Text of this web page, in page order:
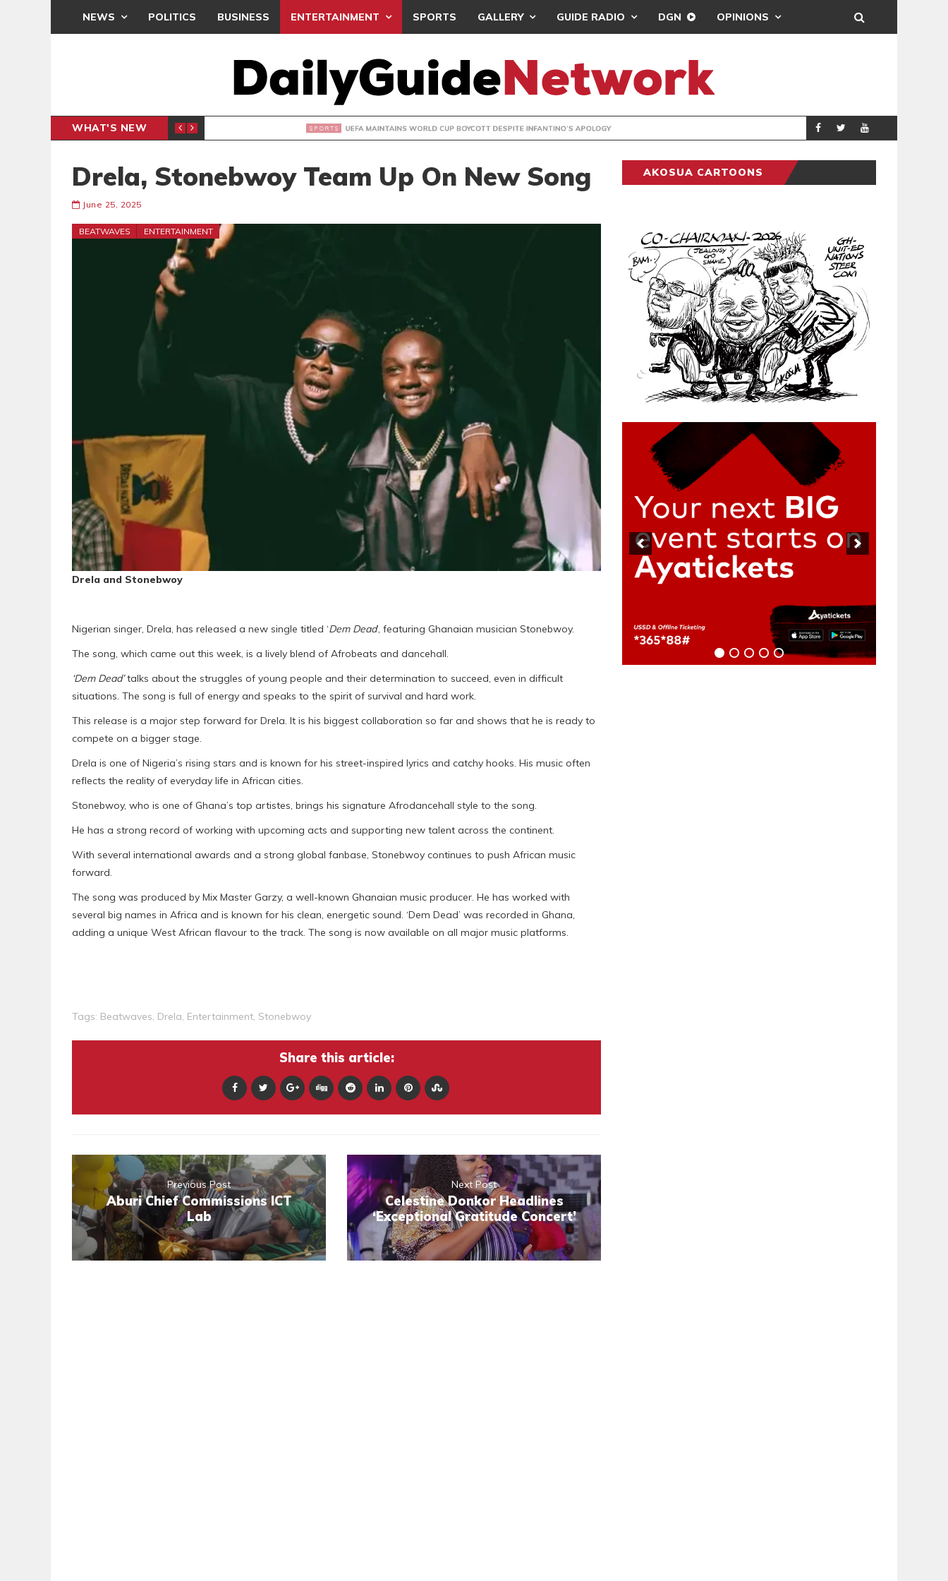
NEWS POLITICS BUSINESS ENTERTAINMENT SPORTS GALLERY GUIDE RADIO DGN OPINIONS
WHAT'S NEW
INTER-CLUB DRAW UEFA MAINTAINS WORLD CUP BOYCOTT DESPITE INFANTINO’S APOLOGY SPORTS REAL MADRID
Drela, Stonebwoy Team Up On New Song
June 25, 2025
BEATWAVES ENTERTAINMENT
Drela and Stonebwoy
Nigerian singer, Drela, has released a new single titled ‘Dem Dead’, featuring Ghanaian musician Stonebwoy.
The song, which came out this week, is a lively blend of Afrobeats and dancehall.
‘Dem Dead’talks about the struggles of young people and their determination to succeed, even in difficult
situations. The song is full of energy and speaks to the spirit of survival and hard work.
This release is a major step forward for Drela. It is his biggest collaboration so far and shows that he is ready to
compete on a bigger stage.
Drela is one of Nigeria’s rising stars and is known for his street-inspired lyrics and catchy hooks. His music often
reflects the reality of everyday life in African cities.
Stonebwoy, who is one of Ghana’s top artistes, brings his signature Afrodancehall style to the song.
He has a strong record of working with upcoming acts and supporting new talent across the continent.
With several international awards and a strong global fanbase, Stonebwoy continues to push African music
forward.
The song was produced by Mix Master Garzy, a well-known Ghanaian music producer. He has worked with
several big names in Africa and is known for his clean, energetic sound. ‘Dem Dead’ was recorded in Ghana,
adding a unique West African flavour to the track. The song is now available on all major music platforms.
Tags: Beatwaves, Drela, Entertainment, Stonebwoy
Share this article:
Previous Post
Aburi Chief Commissions ICT
Lab
Next Post
Celestine Donkor Headlines
‘Exceptional Gratitude Concert’
AKOSUA CARTOONS